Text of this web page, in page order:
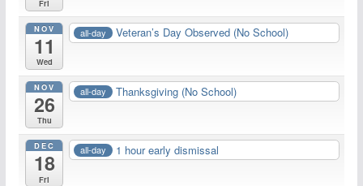
Fri
NOV
11
Wed
all-day Veteran’s Day Observed (No School)
NOV
26
Thu
all-day Thanksgiving (No School)
DEC
18
Fri
all-day 1 hour early dismissal